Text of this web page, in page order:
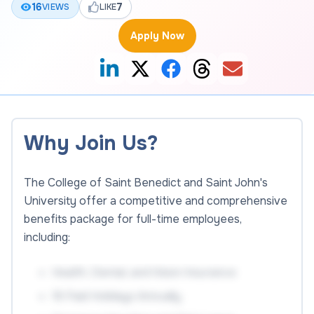
16VIEWS LIKE7
Apply Now
Why Join Us?
The College of Saint Benedict and Saint John's
University offer a competitive and comprehensive
benefits package for full-time employees,
including: